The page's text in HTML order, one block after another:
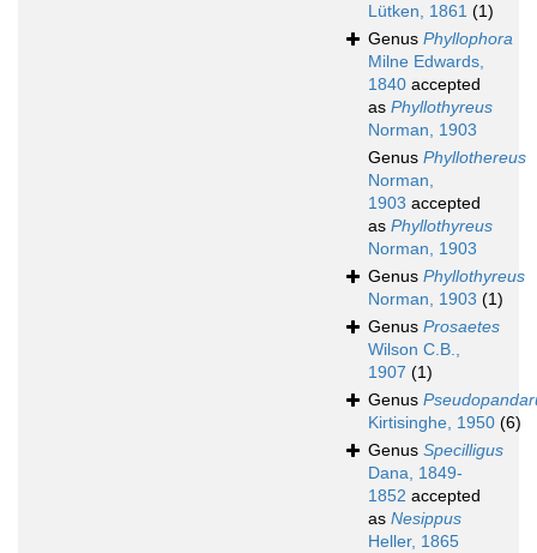
Lütken, 1861 (1)
Genus Phyllophora
Milne Edwards,
1840 accepted
as Phyllothyreus
Norman, 1903
Genus Phyllothereus
Norman,
1903 accepted
as Phyllothyreus
Norman, 1903
Genus Phyllothyreus
Norman, 1903 (1)
Genus Prosaetes
Wilson C.B.,
1907 (1)
Genus
Kirtisinghe, 1950 (6)
Genus Specilligus
Dana, 1849-
1852 accepted
as Nesippus
Heller, 1865